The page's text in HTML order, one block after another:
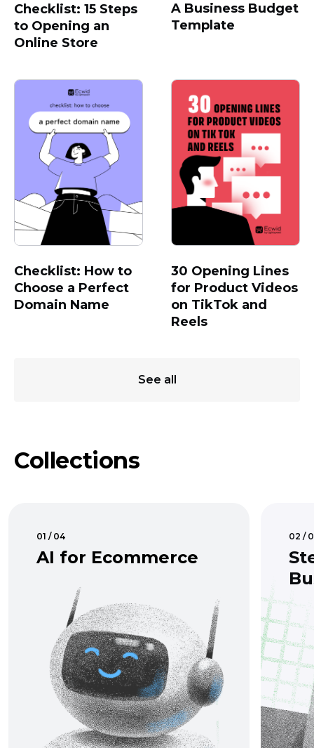
Checklist: 15 Steps
to Opening an
Online Store
A Business Budget
Template
Checklist: How to
Choose a Perfect
Domain Name
30 Opening Lines
for Product Videos
on TikTok and
Reels
See all
Collections
01 / 04
AI for Ecommerce
02 /